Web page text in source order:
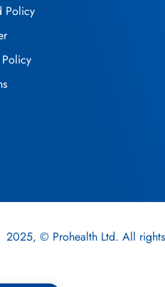
Policy
2025, © Prohealth Ltd. All